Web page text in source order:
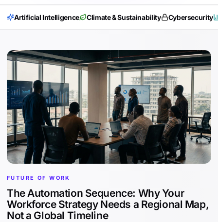
Artificial Intelligence Climate & Sustainability Cybersecurity
FUTURE OF WORK
The Automation Sequence: Why Your
Workforce Strategy Needs a Regional Map,
Not a Global Timeline